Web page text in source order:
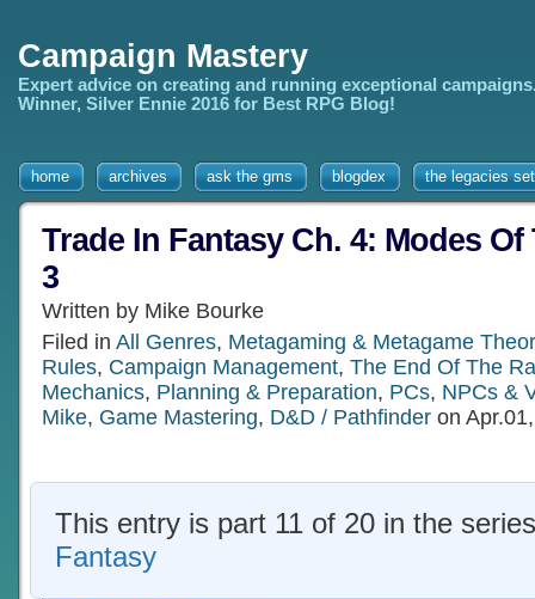
Campaign Mastery
Expert advice on creating and running exceptional
Winner, Silver Ennie 2016 for Best RPG Blog!
home archives ask the gms blogdex the legacies
Trade In Fantasy Ch. 4: Modes
3
Written by Mike Bourke
Filed in All Genres, Metagaming & Metagame
Rules, Campaign Management, The End Of The
Mechanics, Planning & Preparation, PCs, NPCs &
Mike, Game Mastering, D&D / Pathfinder on
This entry is part 11 of 20 in the
Fantasy